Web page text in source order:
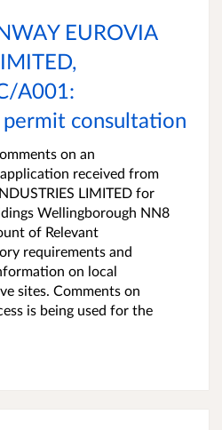
EUROVIA
A001:
consultation
on an
received from
LIMITED for
Wellingborough NN8
of Relevant
requirements and
on local
sites. Comments on
is being used for the